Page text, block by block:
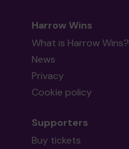
Harrow Wins
What is Harrow Wins?
News
Privacy
Cookie policy
Supporters
Buy tickets